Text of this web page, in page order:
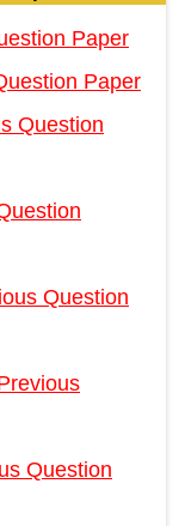
Paper
Paper
Question
Question
Question